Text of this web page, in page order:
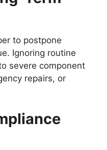
to postpone
Ignoring routine
severe component
repairs, or